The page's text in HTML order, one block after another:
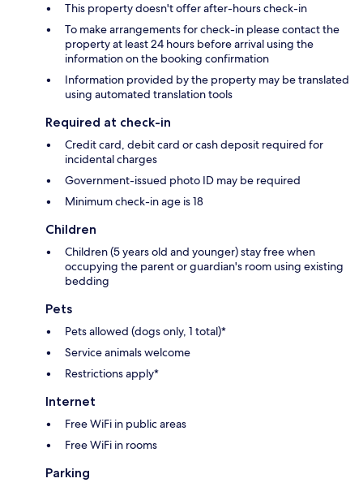
This property doesn't offer after-hours check-in
To make arrangements for check-in please contact the
property at least 24 hours before arrival using the
information on the booking confirmation
Information provided by the property may be translated
using automated translation tools
Required at check-in
Credit card, debit card or cash deposit required for
incidental charges
Government-issued photo ID may be required
Minimum check-in age is 18
Children
Children (5 years old and younger) stay free when
occupying the parent or guardian's room using existing
bedding
Pets
Pets allowed (dogs only, 1 total)*
Service animals welcome
Restrictions apply*
Internet
Free WiFi in public areas
Free WiFi in rooms
Parking